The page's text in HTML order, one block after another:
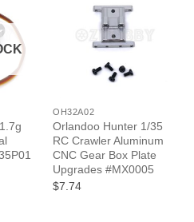
OH32A02
Orlandoo Hunter 1/35
RC Crawler Aluminum
CNC Gear Box Plate
Upgrades #MX0005
$7.74